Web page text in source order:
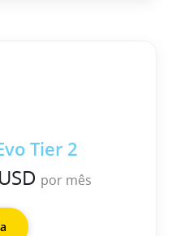
Tier 2
por mês